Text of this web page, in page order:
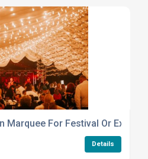
Marquee For Festival Or
Details